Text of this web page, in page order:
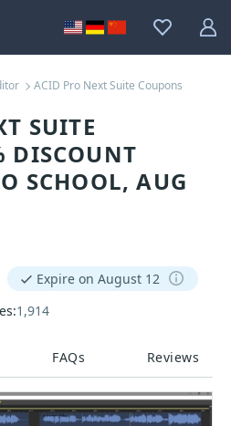
ACID Pro Next Suite Coupons
SUITE
DISCOUNT
SCHOOL, AUG
FAQs Reviews
Expire on August 12
1,914